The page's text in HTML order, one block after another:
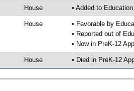
House • Added to
House
• Favorable by
• Reported out of
• Now in PreK-12
House • Died in PreK-12